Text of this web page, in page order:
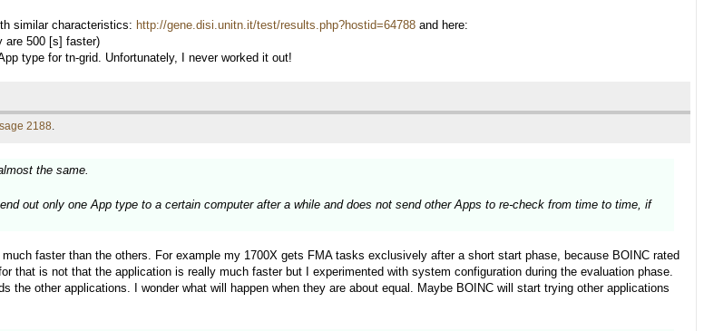
similar characteristics: http://gene.disi.unitn.it/test/results.php?hostid=64788 and here:
are 500 [s] faster)
type for tn-grid. Unfortunately, I never worked it out!
2188.
the same.
out only one App type to a certain computer after a while and does not send other Apps to re-check from time to time, if
faster than the others. For example my 1700X gets FMA tasks exclusively after a short start phase, because BOINC rated
that is not that the application is really much faster but I experimented with system configuration during the evaluation phase.
the other applications. I wonder what will happen when they are about equal. Maybe BOINC will start trying other applications